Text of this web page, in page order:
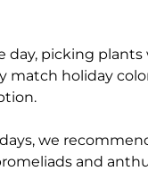
day, picking plants
match holiday
we
and